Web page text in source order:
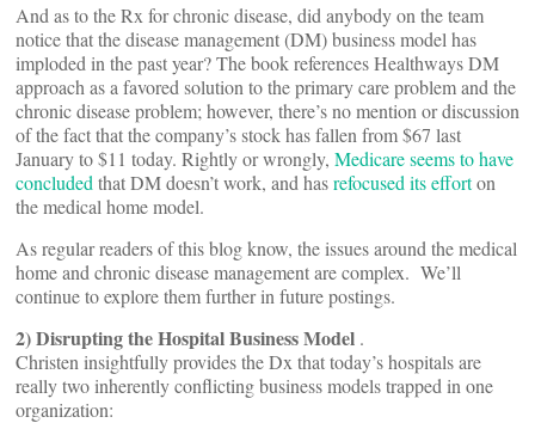
And as to the Rx for chronic disease, did anybody on the team
notice that the disease management (DM) business model has
imploded in the past year? The book references Healthways DM
approach as a favored solution to the primary care problem and the
chronic disease problem; however, there’s no mention or discussion
of the fact that the company’s stock has fallen from $67 last
January to $11 today. Rightly or wrongly, Medicare seems to have
concluded that DM doesn’t work, and hasrefocused its efforton
the medical home model.
As regular readers of this blog know, the issues around the medical
home and chronic disease management are complex. We’ll
continue to explore them further in future postings.
2) Disrupting the Hospital Business Model .
Christen insightfully provides the Dx that today’s hospitals are
really two inherently conflicting business models trapped in one
organization: